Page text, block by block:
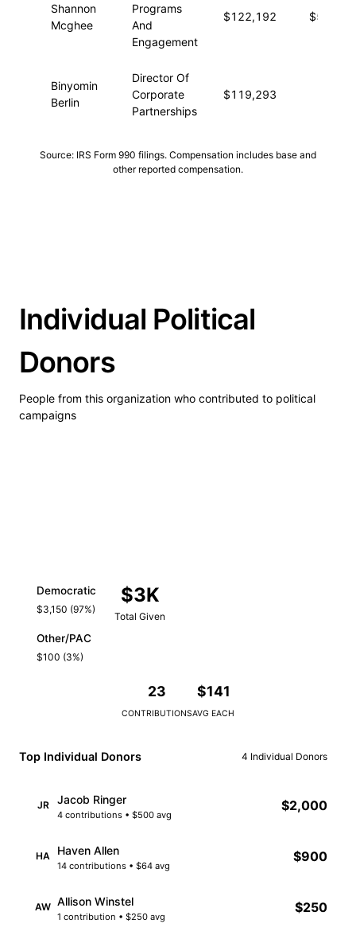
Shannon
Mcghee
Programs
And
Engagement
$122,192 $5,653
Binyomin
Berlin
Director Of
Corporate
Partnerships
$119,293
Source: IRS Form 990 filings. Compensation includes base and
other reported compensation.
Individual Political
Donors
People from this organization who contributed to political
campaigns
$3K
Total Given
Democratic
$3,150 (97%)
Other/PAC
$100 (3%)
23
CONTRIBUTIONS
$141
AVG EACH
Top Individual Donors 4 Individual Donors
JR Jacob Ringer
4 contributions • $500 avg
$2,000
HA Haven Allen
14 contributions • $64 avg
$900
AW Allison Winstel
1 contribution • $250 avg
$250